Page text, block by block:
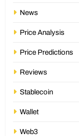
News
Price Analysis
Price Predictions
Reviews
Stablecoin
Wallet
Web3